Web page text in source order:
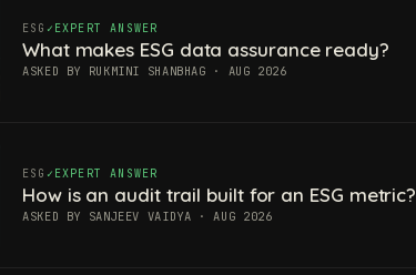
ESG EXPERT ANSWER
What makes ESG data assurance ready?
ASKED BY RUKMINI SHANBHAG · AUG 2026
ESG EXPERT ANSWER
How is an audit trail built for an ESG metric?
ASKED BY SANJEEV VAIDYA · AUG 2026